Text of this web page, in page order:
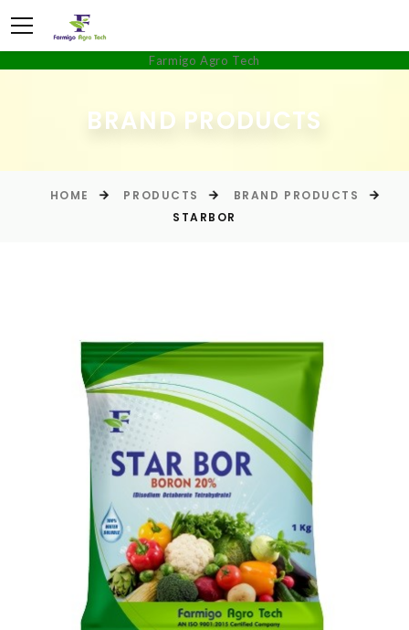
Farmigo Agro Tech
BRAND PRODUCTS
HOME PRODUCTS
BRAND PRODUCTS
STARBOR